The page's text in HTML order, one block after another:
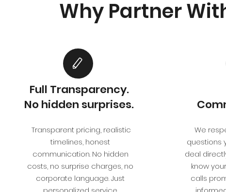
Why Partner
Full Transparency.
No hidden surprises.
Transparent pricing, realistic
timelines, honest
communication. No hidden
costs, no surprise charges, no
corporate language. Just
We
questions
deal
know
calls